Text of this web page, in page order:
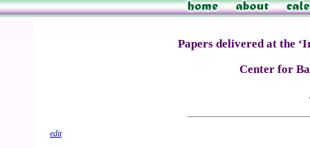
Papers delivered at the
Center for
edit